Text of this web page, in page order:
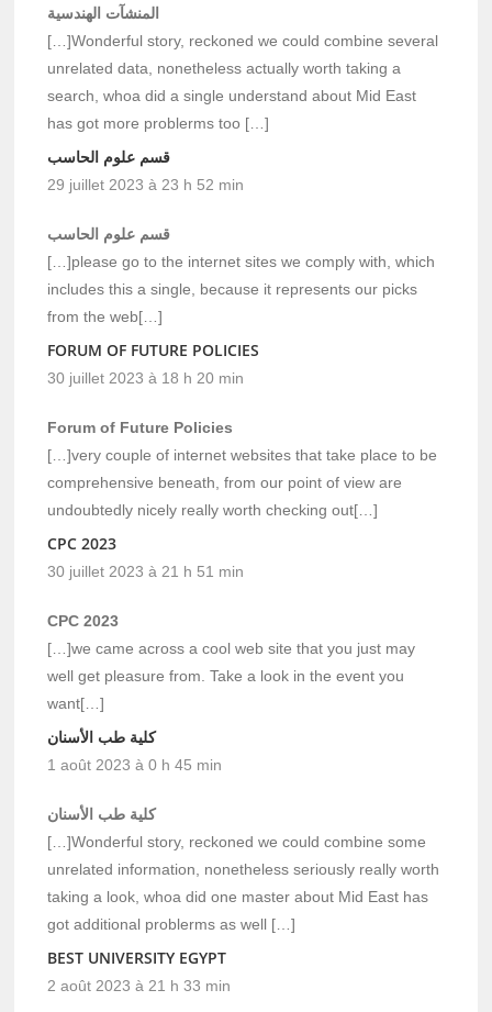
المنشآت الهندسية
[…]Wonderful story, reckoned we could combine several
unrelated data, nonetheless actually worth taking a
search, whoa did a single understand about Mid East
has got more problerms too […]
قسم علوم الحاسب
29 juillet 2023 à 23 h 52 min
قسم علوم الحاسب
[…]please go to the internet sites we comply with, which
includes this a single, because it represents our picks
from the web[…]
FORUM OF FUTURE POLICIES
30 juillet 2023 à 18 h 20 min
Forum of Future Policies
[…]very couple of internet websites that take place to be
comprehensive beneath, from our point of view are
undoubtedly nicely really worth checking out[…]
CPC 2023
30 juillet 2023 à 21 h 51 min
CPC 2023
[…]we came across a cool web site that you just may
well get pleasure from. Take a look in the event you
want[…]
كلية طب الأسنان
1 août 2023 à 0 h 45 min
كلية طب الأسنان
[…]Wonderful story, reckoned we could combine some
unrelated information, nonetheless seriously really worth
taking a look, whoa did one master about Mid East has
got additional problerms as well […]
BEST UNIVERSITY EGYPT
2 août 2023 à 21 h 33 min